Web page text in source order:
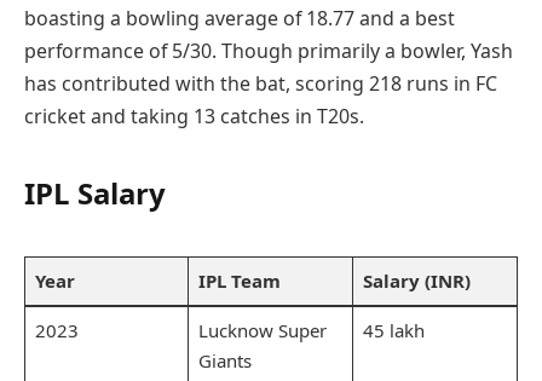
boasting a bowling average of 18.77 and a best
performance of 5/30. Though primarily a bowler, Yash
has contributed with the bat, scoring 218 runs in FC
cricket and taking 13 catches in T20s.
IPL Salary
Year IPL Team Salary (INR)
2023
Lucknow Super
Giants
45 lakh